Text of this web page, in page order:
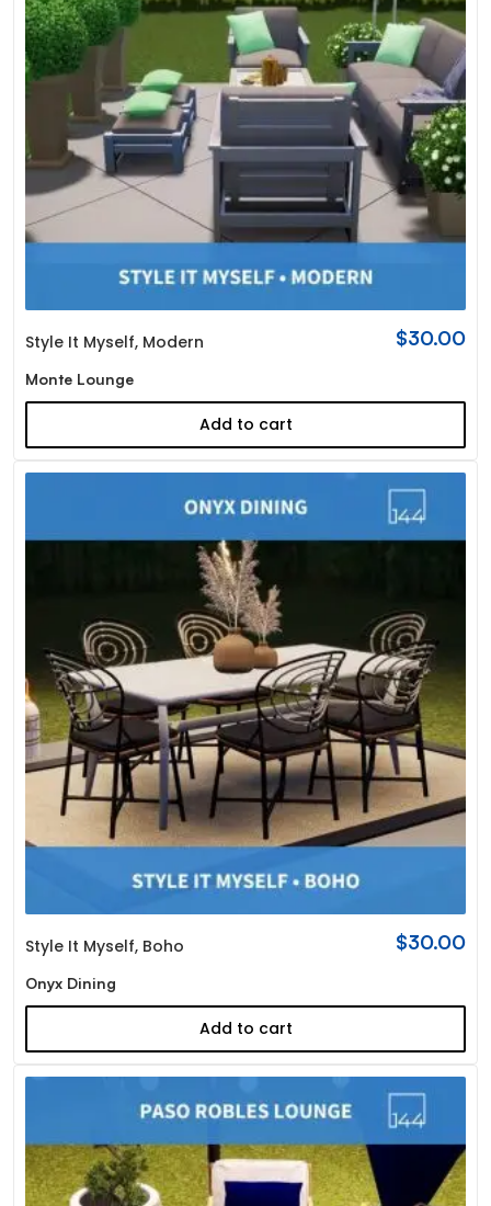
Style It Myself, Modern $30.00
Monte Lounge
Add to cart
Style It Myself, Boho $30.00
Onyx Dining
Add to cart